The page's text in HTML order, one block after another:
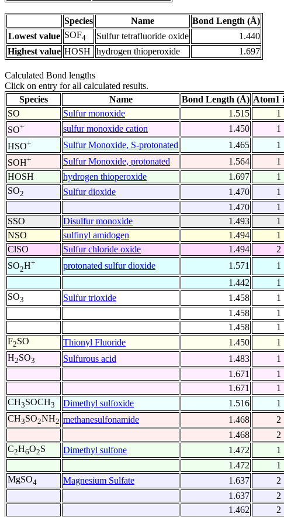
Species Name
Bond Length (Å)
Lowest value SOF4 Sulfur tetrafluoride oxide
1.440
Highest value HOSH hydrogen thioperoxide 1.697
Calculated Bond lengths
Click on entry for all calculated results.
Species
Name Bond Length (Å) Atom1
SO
Sulfur monoxide 1.515 1
SO+ sulfur monoxide cation 1.450 1
HSO+ Sulfur Monoxide, S-protonated 1.465 1
SOH+ Sulfur Monoxide, protonated 1.564 1
HOSH
hydrogen thioperoxide 1.697 1
SO2 Sulfur dioxide 1.470 1
1.470
1
SSO
Disulfur monoxide 1.493 1
NSO
sulfinyl amidogen 1.494 1
ClSO
Sulfur chloride oxide 1.494 2
SO2H+ protonated sulfur dioxide 1.571 1
1.442
1
SO3 Sulfur trioxide 1.458 1
1.458
1
1.458
1
F2SO Thionyl Fluoride 1.450 1
H2SO3 Sulfurous acid 1.483 1
1.671
1
1.671
1
CH3SOCH3 Dimethyl sulfoxide 1.516 1
CH3SO2NH2 methanesulfonamide 1.468 2
1.468
2
C2H6O2S Dimethyl sulfone 1.472 1
1.472
1
MgSO4 Magnesium Sulfate 1.637 2
1.637
2
1.462
2